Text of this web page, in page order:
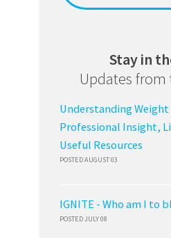
Stay in
Updates from
Understanding
Professional Insight,
Useful Resources
POSTED AUGUST 03
IGNITE - Who am I to
POSTED JULY 08